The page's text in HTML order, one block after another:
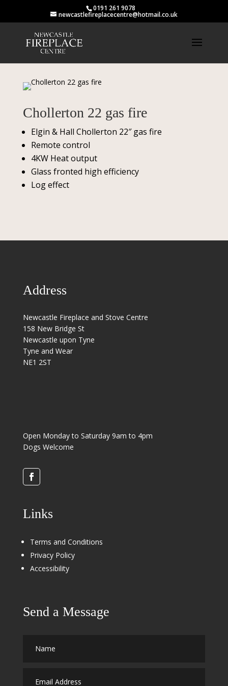
0191 261 9078
newcastlefireplacecentre@hotmail.co.uk
Chollerton 22 gas fire
Elgin & Hall Chollerton 22″ gas fire
Remote control
4KW Heat output
Glass fronted high efficiency
Log effect
Address
Newcastle Fireplace and Stove Centre
158 New Bridge St
Newcastle upon Tyne
Tyne and Wear
NE1 2ST
Open Monday to Saturday 9am to 4pm
Dogs Welcome
Links
Terms and Conditions
Privacy Policy
Accessibility
Send a Message